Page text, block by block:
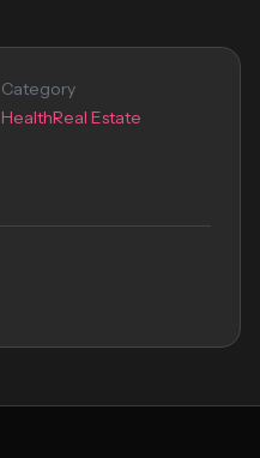
Category
HealthReal Estate